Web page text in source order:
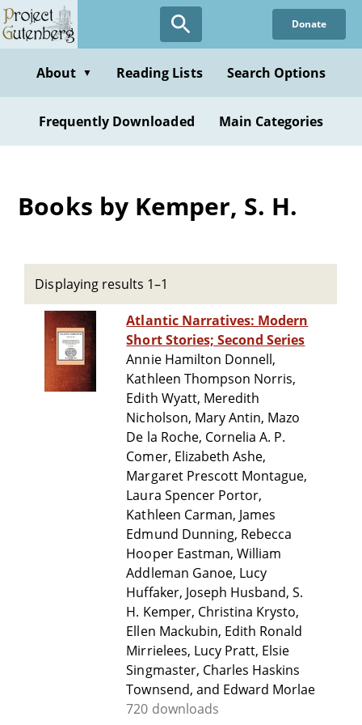
Skip
to
content
Donate
About ▼ Reading Lists Search Options
Frequently Downloaded Main Categories
Books by Kemper, S. H.
Displaying results 1–1
Atlantic Narratives: Modern
Short Stories; Second Series
Annie Hamilton Donnell,
Kathleen Thompson Norris,
Edith Wyatt, Meredith
Nicholson, Mary Antin, Mazo
De la Roche, Cornelia A. P.
Comer, Elizabeth Ashe,
Margaret Prescott Montague,
Laura Spencer Portor,
Kathleen Carman, James
Edmund Dunning, Rebecca
Hooper Eastman, William
Addleman Ganoe, Lucy
Huffaker, Joseph Husband, S.
H. Kemper, Christina Krysto,
Ellen Mackubin, Edith Ronald
Mirrielees, Lucy Pratt, Elsie
Singmaster, Charles Haskins
Townsend, and Edward Morlae
720 downloads